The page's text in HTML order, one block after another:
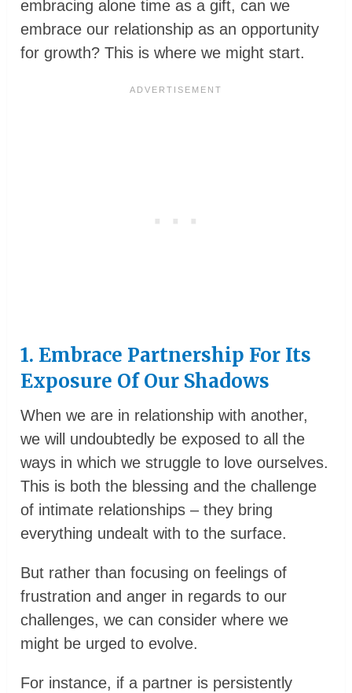
embracing alone time as a gift, can we
embrace our relationship as an opportunity
for growth? This is where we might start.
1. Embrace Partnership For Its
Exposure Of Our Shadows
When we are in relationship with another,
we will undoubtedly be exposed to all the
ways in which we struggle to love ourselves.
This is both the blessing and the challenge
of intimate relationships – they bring
everything undealt with to the surface.
But rather than focusing on feelings of
frustration and anger in regards to our
challenges, we can consider where we
might be urged to evolve.
For instance, if a partner is persistently